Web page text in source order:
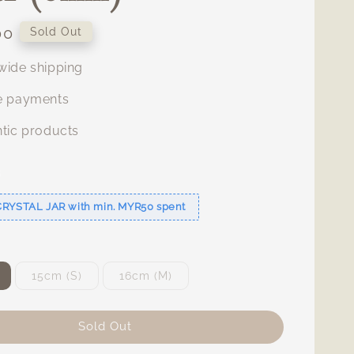
Sold Out
shipping
payments
products
JAR with min. MYR50 spent
15cm (S) 16cm (M)
Sold Out